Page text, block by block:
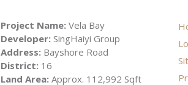
Project Name: Vela Bay
Developer: SingHaiyi Group
Address: Bayshore Road
District: 16
Land Area: Approx. 112,992 Sqft